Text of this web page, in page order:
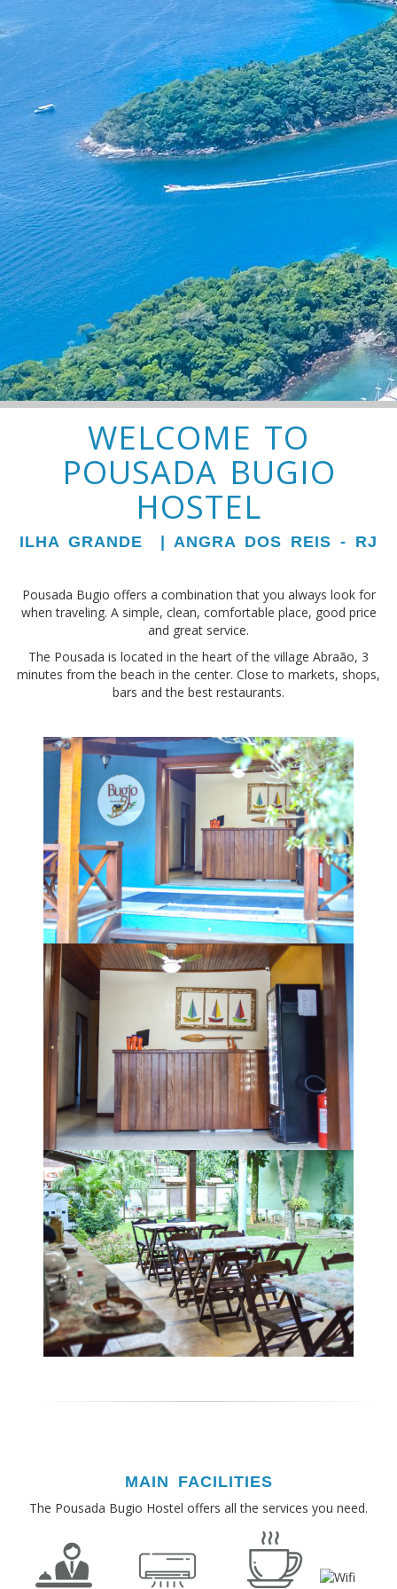
WELCOME TO
POUSADA BUGIO
HOSTEL
ILHA GRANDE | ANGRA DOS REIS - RJ
Pousada Bugio offers a combination that you always look for
when traveling. A simple, clean, comfortable place, good price
and great service.
The Pousada is located in the heart of the village Abraão, 3
minutes from the beach in the center. Close to markets, shops,
bars and the best restaurants.
MAIN FACILITIES
The Pousada Bugio Hostel offers all the services you need.